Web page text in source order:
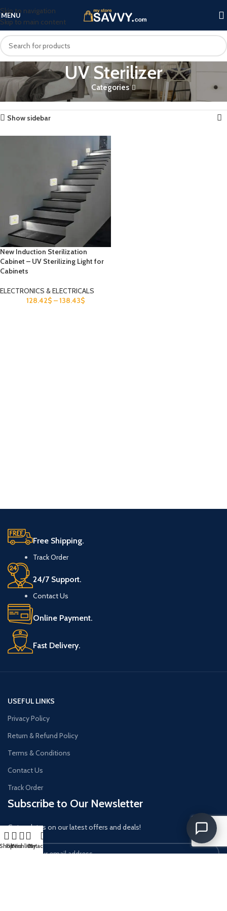
Skip to navigation
Skip to main content
MENU
UV Sterilizer
Categories
Home Products tagged “UV Sterilizer” Showing the single result
Show sidebar
New Induction Sterilization
Cabinet – UV Sterilizing Light for
Cabinets
ELECTRONICS & ELECTRICALS
128.42$ –138.43$
Free Shipping.
Track Order
24/7 Support.
Contact Us
Online Payment.
Fast Delivery.
USEFUL LINKS
Privacy Policy
Return & Refund Policy
Terms & Conditions
Contact Us
Track Order
Subscribe to Our Newsletter
Get updates on our latest offers and deals!
Filters
WishlistCart
My account